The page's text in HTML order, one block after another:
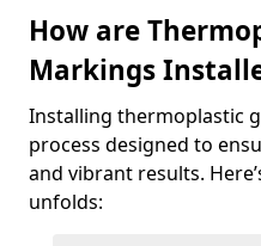
How are
Markings
Installing thermoplastic
process designed to
and vibrant results.
unfolds: